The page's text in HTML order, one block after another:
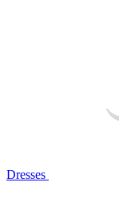
Dresses